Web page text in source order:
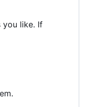
you like. If